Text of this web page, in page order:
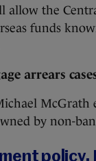
allow the
funds
arrears
McGrath
by non-
policy,